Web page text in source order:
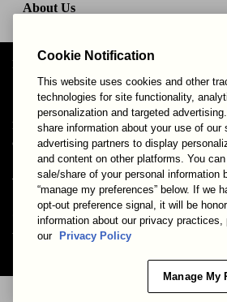
About Us
Follow Us
Privacy & Cookies Terms of Use Your Privacy
© 2025 Bonds Australia. All Rights Reserved.
Secure payment via
Cookie Notification
This website uses cookies and other
technologies for site functionality,
personalization and targeted
share information about your use of our
advertising partners to display
and content on other platforms. You
sale/share of your personal information
“manage my preferences” below. If we
opt-out preference signal, it will be
information about our privacy practices,
our
Privacy Policy
Manage My